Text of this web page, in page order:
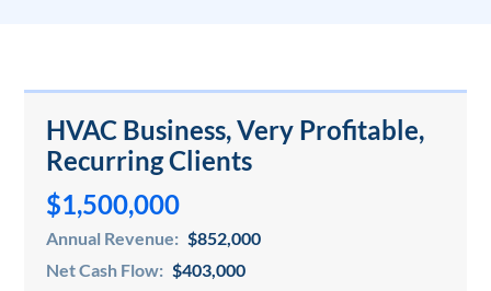
HVAC Business, Very Profitable,
Recurring Clients
$1,500,000
Annual Revenue: $852,000
Net Cash Flow: $403,000